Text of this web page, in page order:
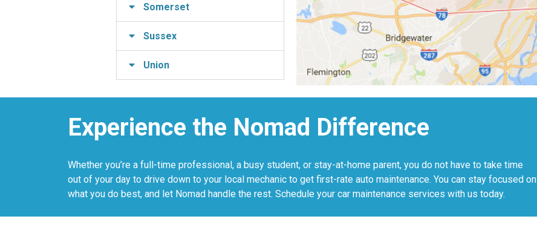
Somerset
Sussex
Union
Experience the Nomad Difference
Whether you’re a full-time professional, a busy student, or stay-at-home parent, you do not have to take time
out of your day to drive down to your local mechanic to get first-rate auto maintenance. You can stay focused on
what you do best, and let Nomad handle the rest. Schedule your car maintenance services with us today.